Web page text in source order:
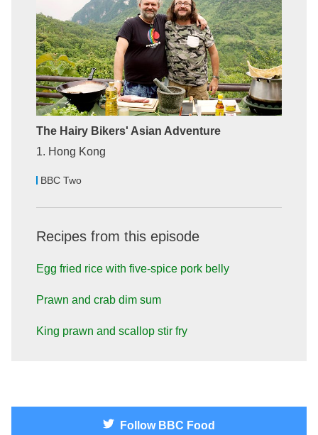
The Hairy Bikers' Asian Adventure
1. Hong Kong
BBC Two
Recipes from this episode
Egg fried rice with five-spice pork belly
Prawn and crab dim sum
King prawn and scallop stir fry
Follow BBC Food